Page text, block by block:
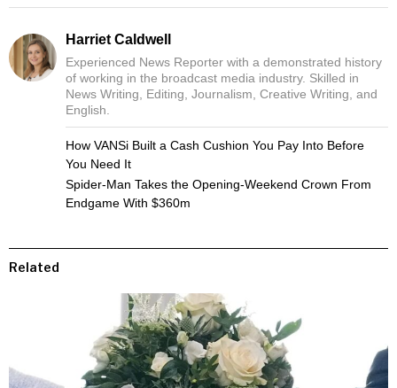
Harriet Caldwell
Experienced News Reporter with a demonstrated history
of working in the broadcast media industry. Skilled in
News Writing, Editing, Journalism, Creative Writing, and
English.
How VANSi Built a Cash Cushion You Pay Into Before
You Need It
Spider-Man Takes the Opening-Weekend Crown From
Endgame With $360m
Related